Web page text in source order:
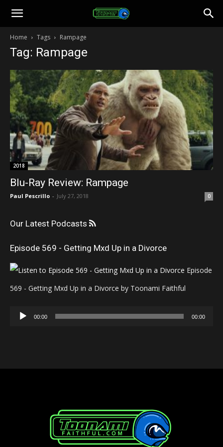
Toonami
Faithful
Home Tags Rampage
Tag: Rampage
2018
Blu-Ray Review: Rampage
Paul Pescrillo - July 27, 2018 0
Our Latest Podcasts
Episode 569 - Getting Mxd Up in a Divorce
Episode
569 - Getting Mxd Up in a Divorce by Toonami Faithful
Audio
00:00 00:00